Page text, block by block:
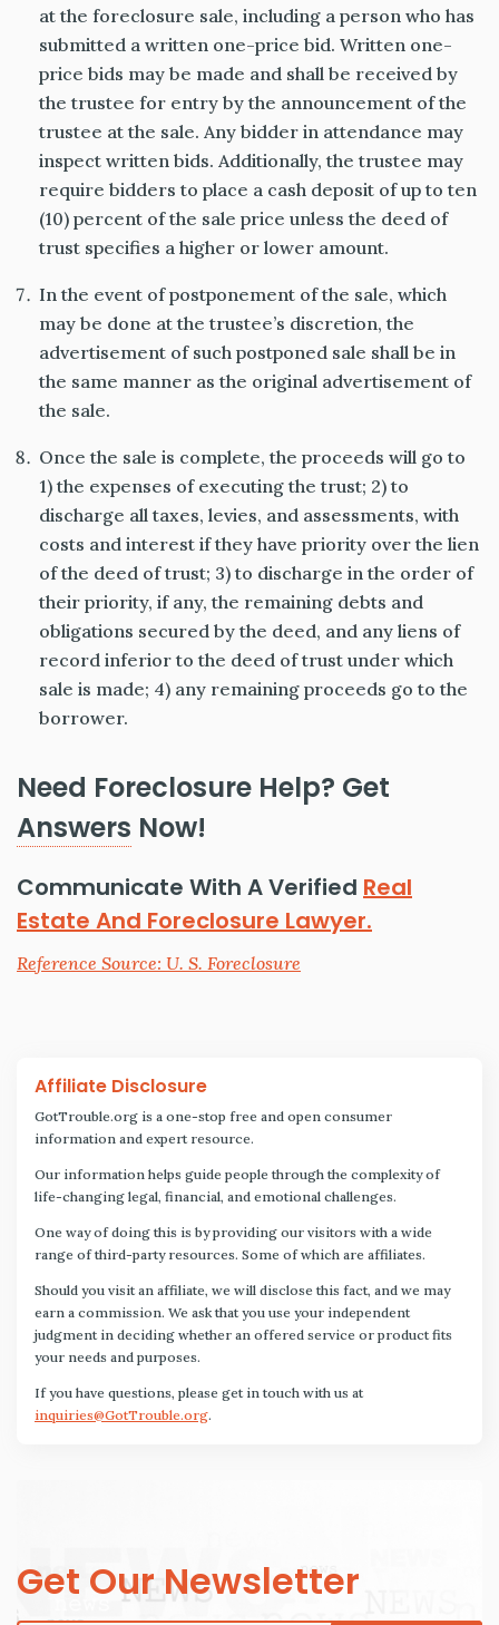
at the foreclosure sale, including a person who has
submitted a written one-price bid. Written one-
price bids may be made and shall be received by
the trustee for entry by the announcement of the
trustee at the sale. Any bidder in attendance may
inspect written bids. Additionally, the trustee may
require bidders to place a cash deposit of up to ten
(10) percent of the sale price unless the deed of
trust specifies a higher or lower amount.
In the event of postponement of the sale, which
may be done at the trustee’s discretion, the
advertisement of such postponed sale shall be in
the same manner as the original advertisement of
the sale.
Once the sale is complete, the proceeds will go to
1) the expenses of executing the trust; 2) to
discharge all taxes, levies, and assessments, with
costs and interest if they have priority over the lien
of the deed of trust; 3) to discharge in the order of
their priority, if any, the remaining debts and
obligations secured by the deed, and any liens of
record inferior to the deed of trust under which
sale is made; 4) any remaining proceeds go to the
borrower.
Need Foreclosure Help? Get
Answers Now!
Communicate With A Verified Real
Estate And Foreclosure Lawyer.
Reference Source: U. S. Foreclosure
Affiliate Disclosure
GotTrouble.org is a one-stop free and open consumer
information and expert resource.
Our information helps guide people through the complexity of
life-changing legal, financial, and emotional challenges.
One way of doing this is by providing our visitors with a wide
range of third-party resources. Some of which are affiliates.
Should you visit an affiliate, we will disclose this fact, and we may
earn a commission. We ask that you use your independent
judgment in deciding whether an offered service or product fits
your needs and purposes.
If you have questions, please get in touch with us at
inquiries@GotTrouble.org.
Get Our Newsletter